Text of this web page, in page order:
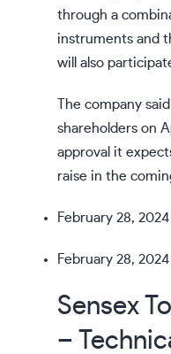
through a
instruments and
will also
The company
shareholders on
approval it
raise in the
February 28, 2024
February 28, 2024
Sensex
–